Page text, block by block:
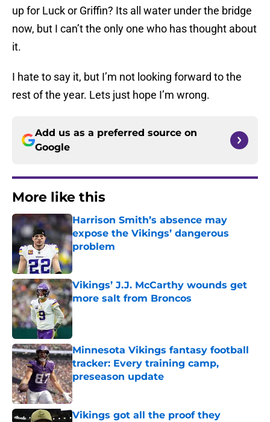
up for Luck or Griffin? Its all water under the bridge
now, but I can’t the only one who has thought about
it.
I hate to say it, but I’m not looking forward to the
rest of the year. Lets just hope I’m wrong.
Add us as a preferred source on
Google
More like this
Harrison Smith’s absence may
expose the Vikings’ dangerous
problem
Published by on Invalid Date
Vikings’ J.J. McCarthy wounds get
more salt from Broncos
Published by on Invalid Date
Minnesota Vikings fantasy football
tracker: Every training camp,
preseason update
Published by on Invalid Date
Vikings got all the proof they